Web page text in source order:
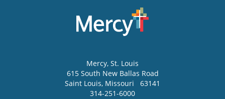
Mercy, St. Louis
615 South New Ballas Road
Saint Louis, Missouri
63141
314-251-6000